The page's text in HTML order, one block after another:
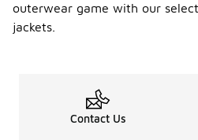
outerwear game with our
jackets.
Contact Us